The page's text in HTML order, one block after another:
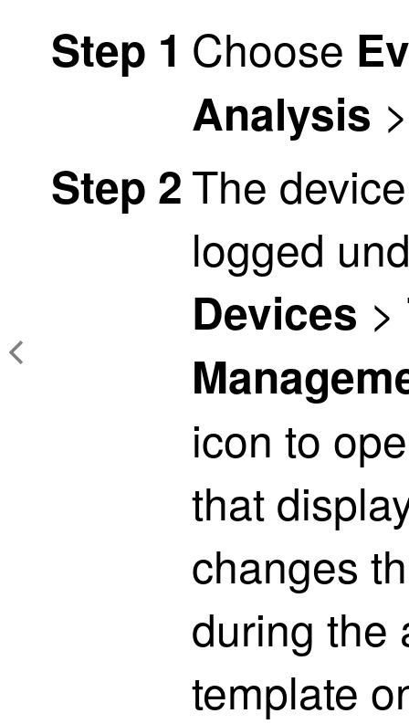
Step 1 Choose
Analysis
Step 2The
logged
Devices >
icon to
that
changes
during the
template